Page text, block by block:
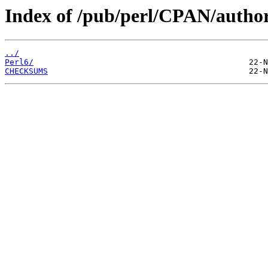
Index of /pub/perl/CPAN/
../
Perl6/
CHECKSUMS